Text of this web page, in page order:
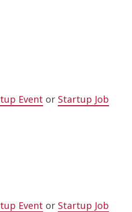
Event or Startup Job
Event or Startup Job